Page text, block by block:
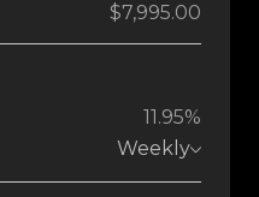
$7,995.00
11.95%
Weekly